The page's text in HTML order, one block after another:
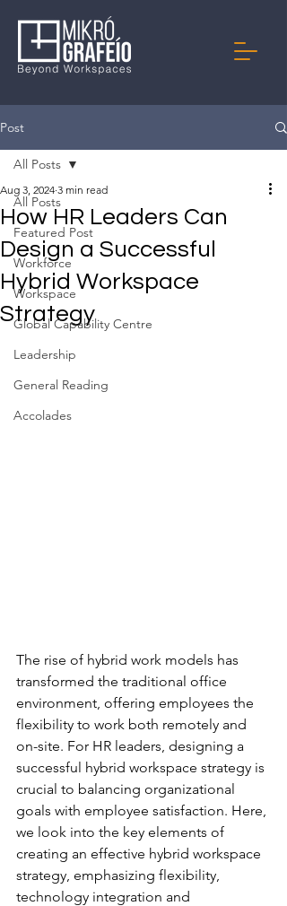
Post
All Posts
Featured Post
Workforce
Workspace
Global Capability Centre
Leadership
General Reading
Accolades
All Posts
How HR Leaders Can
Design a Successful
Hybrid Workspace
Strategy
Aug 3, 2024 3 min read
The rise of hybrid work models has
transformed the traditional office
environment, offering employees the
flexibility to work both remotely and
on-site. For HR leaders, designing a
successful hybrid workspace strategy is
crucial to balancing organizational
goals with employee satisfaction. Here,
we look into the key elements of
creating an effective hybrid workspace
strategy, emphasizing flexibility,
technology integration and